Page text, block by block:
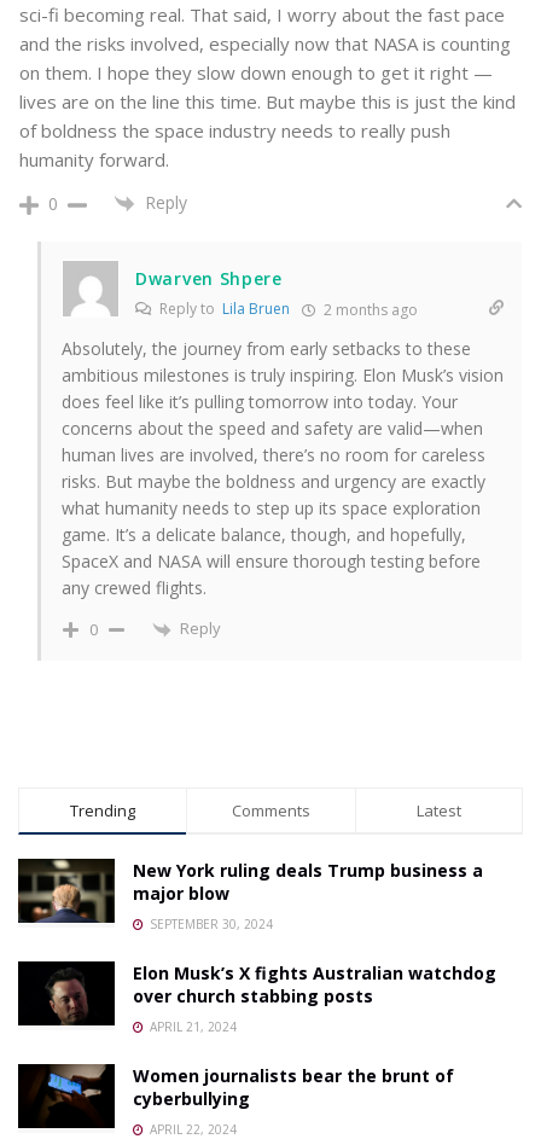
sci-fi becoming real. That said, I worry about the fast pace
and the risks involved, especially now that NASA is counting
on them. I hope they slow down enough to get it right —
lives are on the line this time. But maybe this is just the kind
of boldness the space industry needs to really push
humanity forward.
0 Reply
Dwarven Shpere
Reply to Lila Bruen 2 months ago
Absolutely, the journey from early setbacks to these
ambitious milestones is truly inspiring. Elon Musk’s vision
does feel like it’s pulling tomorrow into today. Your
concerns about the speed and safety are valid—when
human lives are involved, there’s no room for careless
risks. But maybe the boldness and urgency are exactly
what humanity needs to step up its space exploration
game. It’s a delicate balance, though, and hopefully,
SpaceX and NASA will ensure thorough testing before
any crewed flights.
0 Reply
Trending Comments Latest
New York ruling deals Trump business a
major blow
SEPTEMBER 30, 2024
Elon Musk’s X fights Australian watchdog
over church stabbing posts
APRIL 21, 2024
Women journalists bear the brunt of
cyberbullying
APRIL 22, 2024